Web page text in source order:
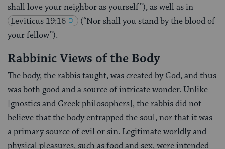
shall love your neighbor as yourself”), as well as in
Leviticus 19:16
(“Nor shall you stand by the blood of
your fellow”).
Rabbinic Views of the Body
The body, the rabbis taught, was created by God, and thus
was both good and a source of intricate wonder. Unlike
[gnostics and Greek philosophers], the rabbis did not
believe that the body entrapped the soul, nor that it was
a primary source of evil or sin. Legitimate worldly and
physical pleasures, such as food and sex, were intended